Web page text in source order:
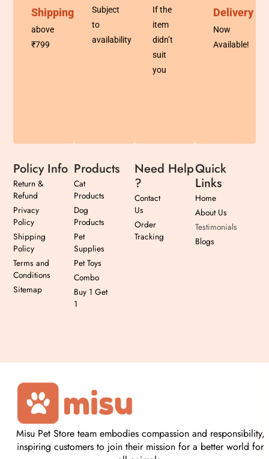
Shipping
above
₹799
Subject
to
availability
If the
item
didn’t
suit
you
Delivery
Now
Available!
Policy Info
Return &
Refund
Privacy
Policy
Shipping
Policy
Terms and
Conditions
Sitemap
Products
Cat
Products
Dog
Products
Pet
Supplies
Pet Toys
Combo
Buy 1 Get
1
Need Help
?
Contact
Us
Order
Tracking
Quick
Links
Home
About Us
Testimonials
Blogs
Misu Pet Store team embodies compassion and responsibility,
inspiring customers to join their mission for a better world for